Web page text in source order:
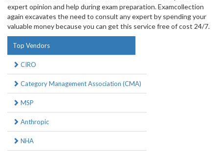
expert opinion and help during exam preparation. Examcollection
again excavates the need to consult any expert by spending your
valuable money because you can get this service free of cost 24/7.
Top Vendors
CIRO
Category Management Association (CMA)
MSP
Anthropic
NHA